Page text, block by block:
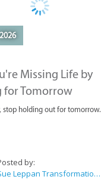
Missing Life by
for Tomorrow
stop holding out for tomorrow.
by:
Sue Leppan Transformation Facilitator & Life Coach